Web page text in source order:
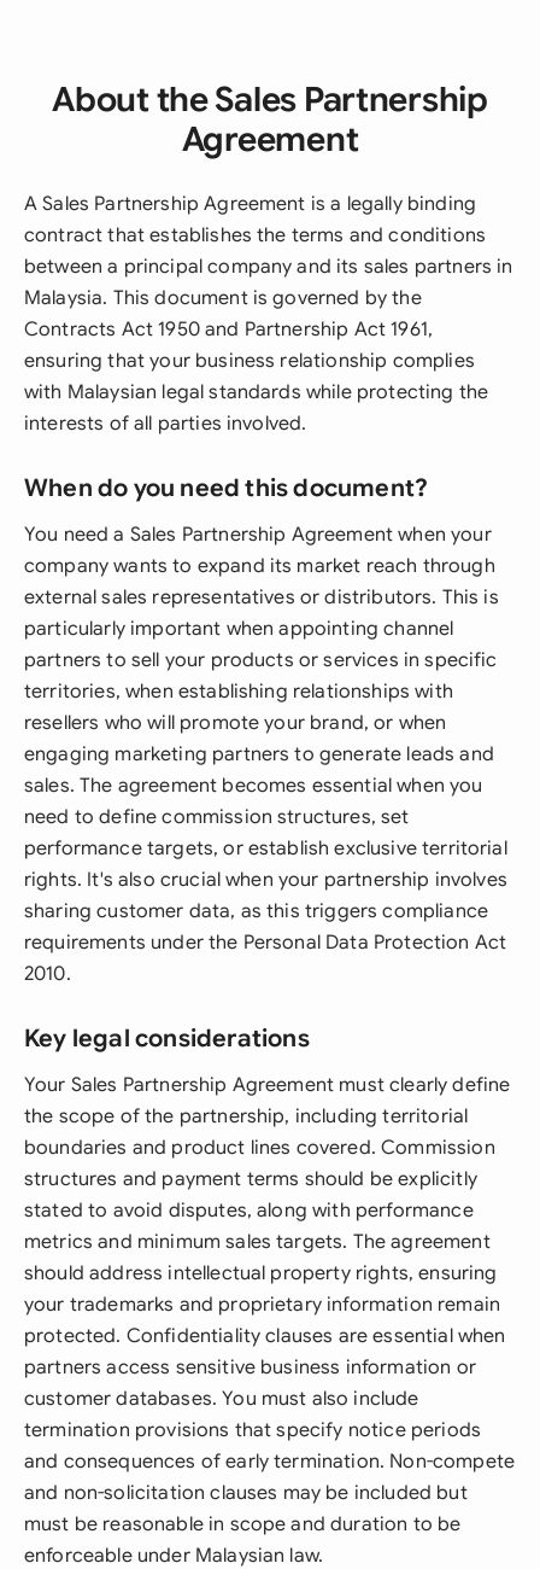
About the Sales Partnership
Agreement
A Sales Partnership Agreement is a legally binding
contract that establishes the terms and conditions
between a principal company and its sales partners in
Malaysia. This document is governed by the
Contracts Act 1950 and Partnership Act 1961,
ensuring that your business relationship complies
with Malaysian legal standards while protecting the
interests of all parties involved.
When do you need this document?
You need a Sales Partnership Agreement when your
company wants to expand its market reach through
external sales representatives or distributors. This is
particularly important when appointing channel
partners to sell your products or services in specific
territories, when establishing relationships with
resellers who will promote your brand, or when
engaging marketing partners to generate leads and
sales. The agreement becomes essential when you
need to define commission structures, set
performance targets, or establish exclusive territorial
rights. It's also crucial when your partnership involves
sharing customer data, as this triggers compliance
requirements under the Personal Data Protection Act
2010.
Key legal considerations
Your Sales Partnership Agreement must clearly define
the scope of the partnership, including territorial
boundaries and product lines covered. Commission
structures and payment terms should be explicitly
stated to avoid disputes, along with performance
metrics and minimum sales targets. The agreement
should address intellectual property rights, ensuring
your trademarks and proprietary information remain
protected. Confidentiality clauses are essential when
partners access sensitive business information or
customer databases. You must also include
termination provisions that specify notice periods
and consequences of early termination. Non-compete
and non-solicitation clauses may be included but
must be reasonable in scope and duration to be
enforceable under Malaysian law.